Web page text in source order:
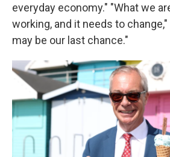
everyday economy." "What we
working, and it needs to
may be our last chance."